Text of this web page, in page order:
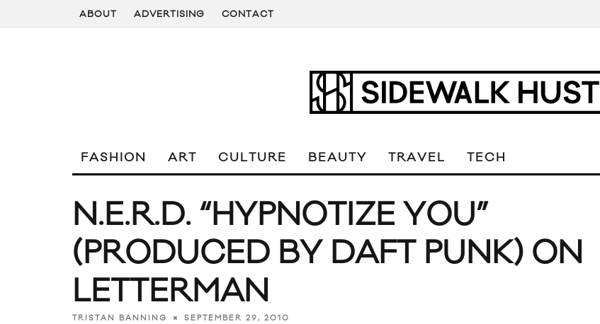
ABOUT ADVERTISING CONTACT
FASHION ART CULTURE BEAUTY TRAVEL TECH
N.E.R.D. “HYPNOTIZE YOU”
(PRODUCED BY DAFT PUNK) ON
LETTERMAN
TRISTAN BANNING SEPTEMBER 29, 2010